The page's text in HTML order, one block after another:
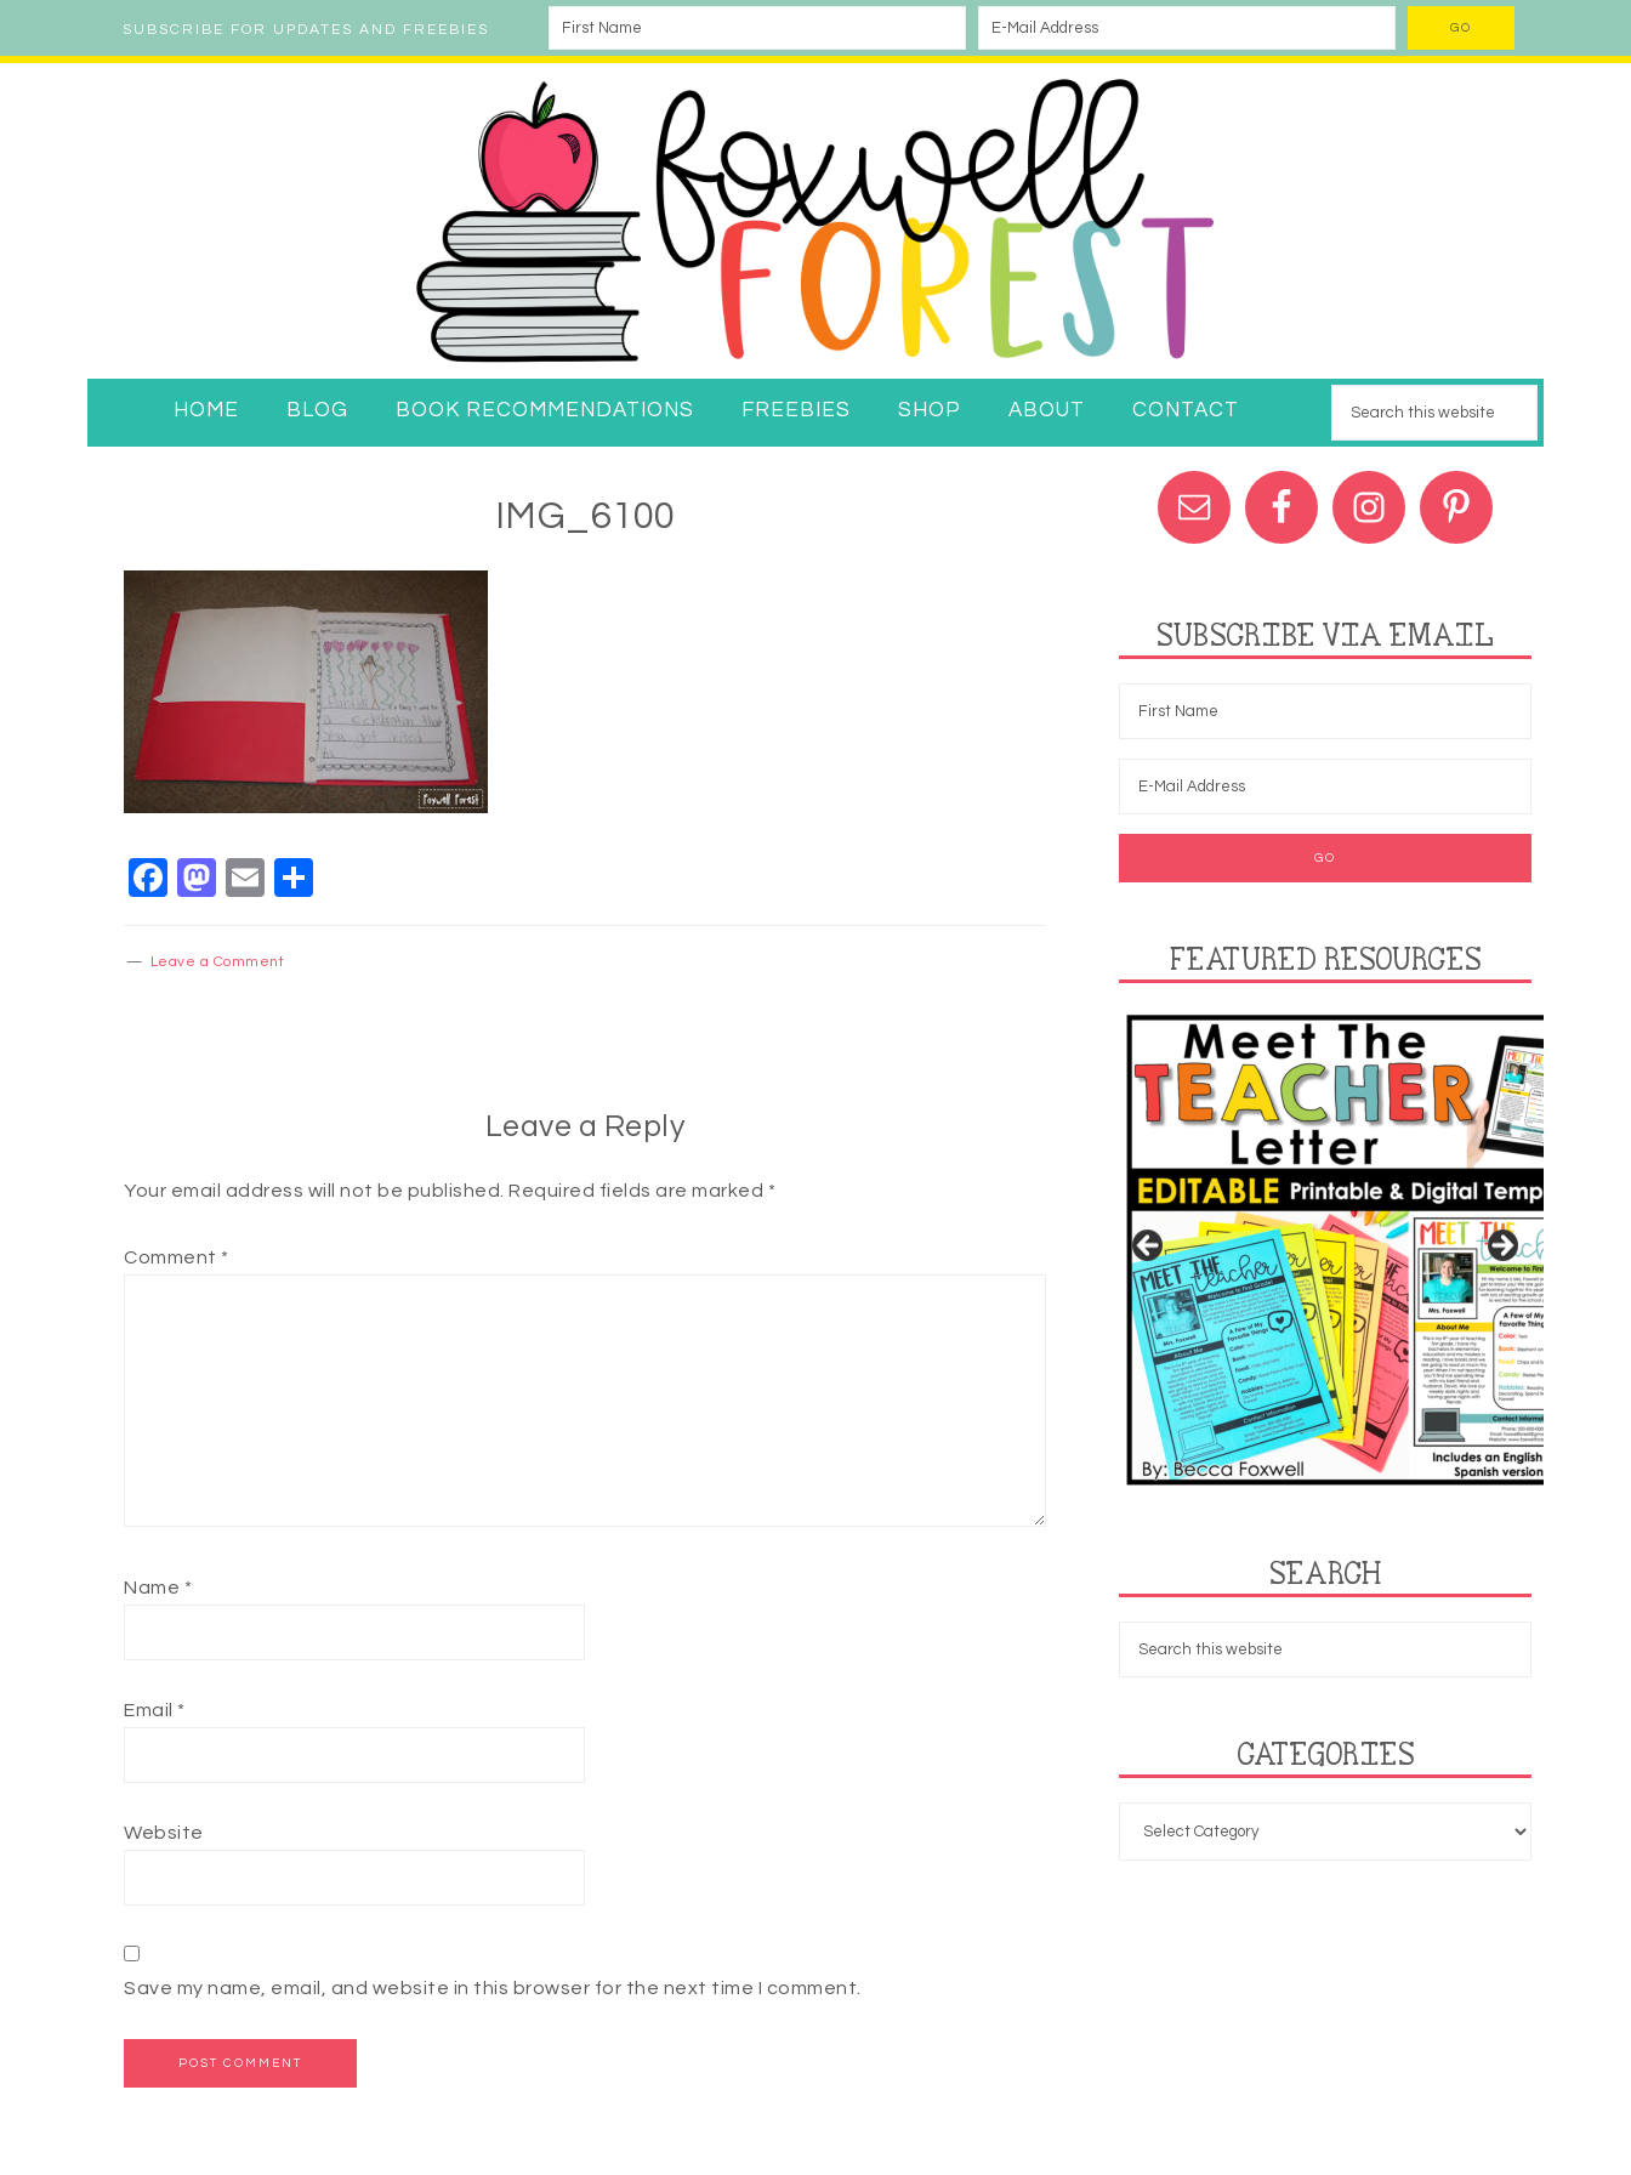
SUBSCRIBE FOR UPDATES AND FREEBIES
HOME BLOG BOOK RECOMMENDATIONS FREEBIES SHOP ABOUT CONTACT
IMG_6100
Facebook
Mastodon
Email
Leave a Comment
Leave a Reply
Your email address will not be published. Required fields are marked *
Comment *
Name *
Email *
Website
Save my name, email, and website in this browser for the next time I comment.
SUBSCRIBE VIA EMAIL
FEATURED RESOURCES
SEARCH
CATEGORIES